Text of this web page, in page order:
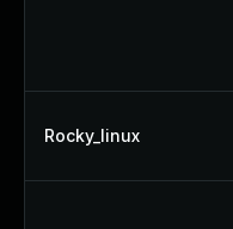
Rocky_linux